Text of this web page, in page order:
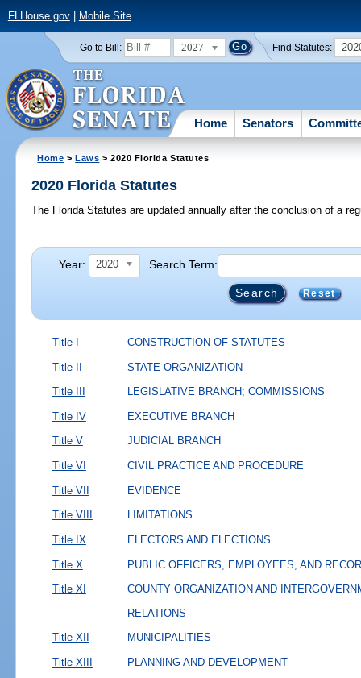
FLHouse.gov| Mobile Site
Go to Bill: 2027 Find Statutes:
Home Senators
Home >Laws > 2020 Florida Statutes
2020 Florida Statutes
The Florida Statutes are updated annually after the conclusion of a
Year: 2020 Search Term:
Reset
Title I CONSTRUCTION OF STATUTES
Title II STATE ORGANIZATION
Title III LEGISLATIVE BRANCH; COMMISSIONS
Title IV EXECUTIVE BRANCH
Title V JUDICIAL BRANCH
Title VI CIVIL PRACTICE AND PROCEDURE
Title VII EVIDENCE
Title VIII LIMITATIONS
Title IX ELECTORS AND ELECTIONS
Title X PUBLIC OFFICERS, EMPLOYEES, AND
Title XI
COUNTY ORGANIZATION AND
RELATIONS
Title XII
MUNICIPALITIES
Title XIII PLANNING AND DEVELOPMENT